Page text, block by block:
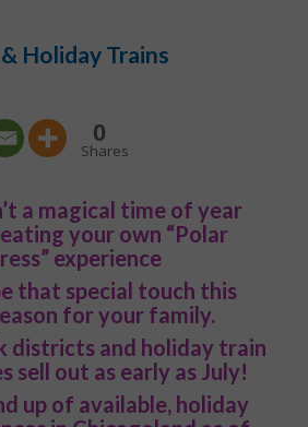
Holiday Trains
0
Shares
a magical time of year
your own “Polar
experience
that special touch this
for your family.
districts and holiday train
sell out as early as July!
up of available, holiday